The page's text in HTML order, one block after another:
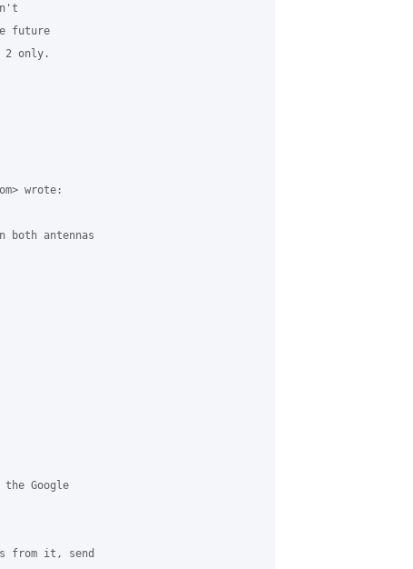
future
2 only.
wrote:
both antennas
Google
from it, send